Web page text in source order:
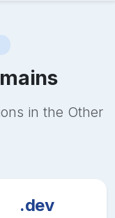
in the Other
.dev